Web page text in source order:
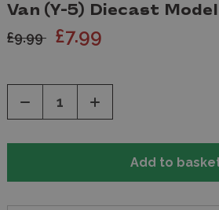
Van (Y-5) Diecast Model
£9.99 £7.99
Decrease
of
Increase
of